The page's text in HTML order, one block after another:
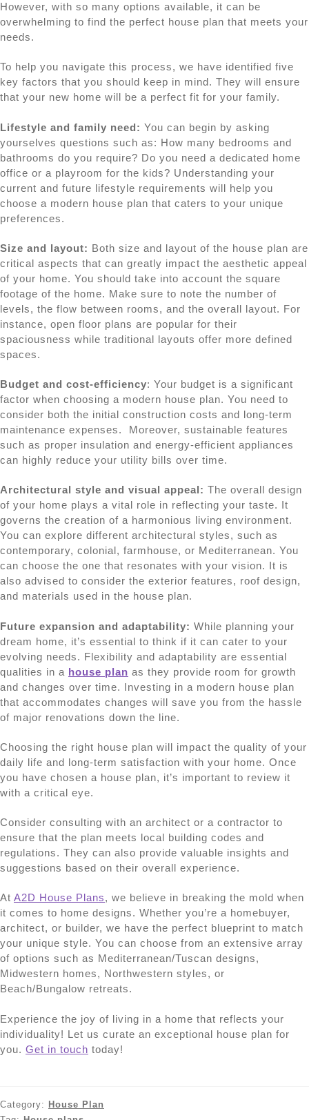
However, with so many options available, it can be
overwhelming to find the perfect house plan that meets your
needs.
To help you navigate this process, we have identified five
key factors that you should keep in mind. They will ensure
that your new home will be a perfect fit for your family.
Lifestyle and family need: You can begin by asking
yourselves questions such as: How many bedrooms and
bathrooms do you require? Do you need a dedicated home
office or a playroom for the kids? Understanding your
current and future lifestyle requirements will help you
choose a modern house plan that caters to your unique
preferences.
Size and layout: Both size and layout of the house plan are
critical aspects that can greatly impact the aesthetic appeal
of your home. You should take into account the square
footage of the home. Make sure to note the number of
levels, the flow between rooms, and the overall layout. For
instance, open floor plans are popular for their
spaciousness while traditional layouts offer more defined
spaces.
Budget and cost-efficiency: Your budget is a significant
factor when choosing a modern house plan. You need to
consider both the initial construction costs and long-term
maintenance expenses. Moreover, sustainable features
such as proper insulation and energy-efficient appliances
can highly reduce your utility bills over time.
Architectural style and visual appeal: The overall design
of your home plays a vital role in reflecting your taste. It
governs the creation of a harmonious living environment.
You can explore different architectural styles, such as
contemporary, colonial, farmhouse, or Mediterranean. You
can choose the one that resonates with your vision. It is
also advised to consider the exterior features, roof design,
and materials used in the house plan.
Future expansion and adaptability: While planning your
dream home, it’s essential to think if it can cater to your
evolving needs. Flexibility and adaptability are essential
qualities in a house plan as they provide room for growth
and changes over time. Investing in a modern house plan
that accommodates changes will save you from the hassle
of major renovations down the line.
Choosing the right house plan will impact the quality of your
daily life and long-term satisfaction with your home. Once
you have chosen a house plan, it’s important to review it
with a critical eye.
Consider consulting with an architect or a contractor to
ensure that the plan meets local building codes and
regulations. They can also provide valuable insights and
suggestions based on their overall experience.
At A2D House Plans, we believe in breaking the mold when
it comes to home designs. Whether you’re a homebuyer,
architect, or builder, we have the perfect blueprint to match
your unique style. You can choose from an extensive array
of options such as Mediterranean/Tuscan designs,
Midwestern homes, Northwestern styles, or
Beach/Bungalow retreats.
Experience the joy of living in a home that reflects your
individuality! Let us curate an exceptional house plan for
you. Get in touch today!
Category: House Plan